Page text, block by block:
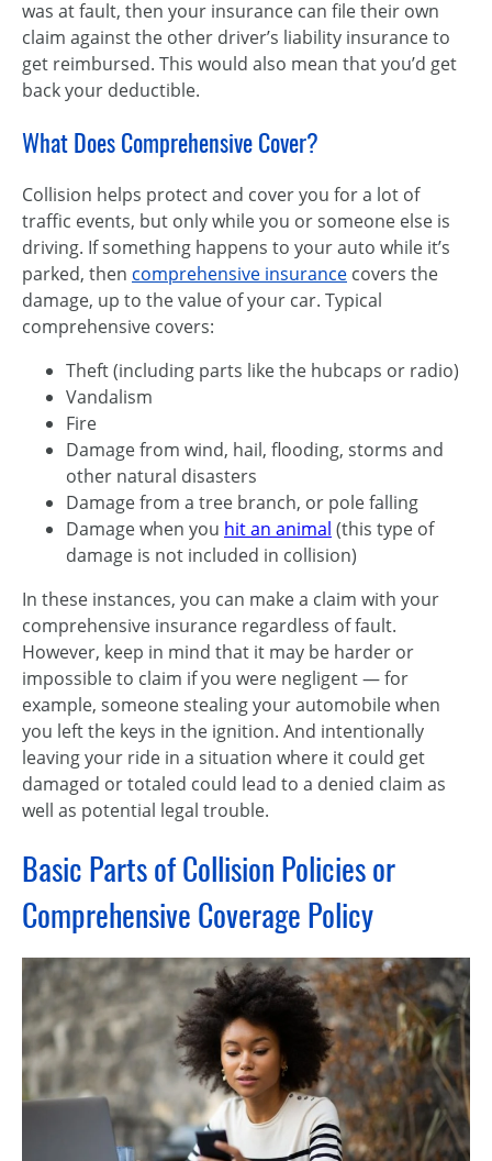
was at fault, then your insurance can file their own
claim against the other driver’s liability insurance to
get reimbursed. This would also mean that you’d get
back your deductible.
What Does Comprehensive Cover?
Collision helps protect and cover you for a lot of
traffic events, but only while you or someone else is
driving. If something happens to your auto while it’s
parked, then comprehensive insurance covers the
damage, up to the value of your car. Typical
comprehensive covers:
Theft (including parts like the hubcaps or radio)
Vandalism
Fire
Damage from wind, hail, flooding, storms and
other natural disasters
Damage from a tree branch, or pole falling
Damage when you hit an animal (this type of
damage is not included in collision)
In these instances, you can make a claim with your
comprehensive insurance regardless of fault.
However, keep in mind that it may be harder or
impossible to claim if you were negligent — for
example, someone stealing your automobile when
you left the keys in the ignition. And intentionally
leaving your ride in a situation where it could get
damaged or totaled could lead to a denied claim as
well as potential legal trouble.
Basic Parts of Collision Policies or
Comprehensive Coverage Policy